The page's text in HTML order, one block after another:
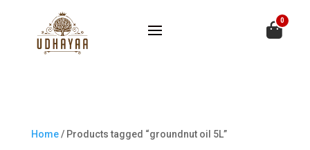
0
Home/ Products tagged “groundnut oil 5L”